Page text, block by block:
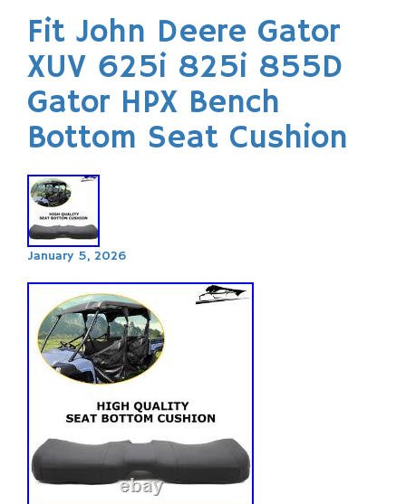
Fit John Deere Gator
XUV 625i 825i 855D
Gator HPX Bench
Bottom Seat Cushion
January 5, 2026